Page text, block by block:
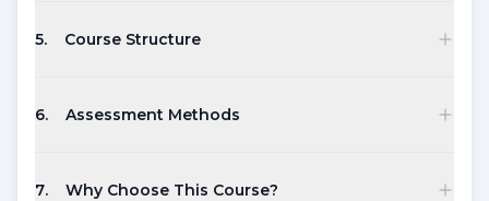
5. Course Structure
6. Assessment Methods
7. Why Choose This Course?